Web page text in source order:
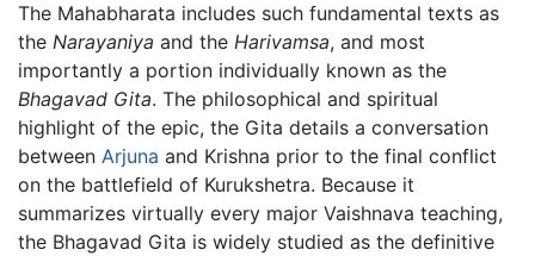
The Mahabharata includes such fundamental texts as
the Narayaniya and the Harivamsa, and most
importantly a portion individually known as the
Bhagavad Gita. The philosophical and spiritual
highlight of the epic, the Gita details a conversation
between Arjuna and Krishna prior to the final conflict
on the battlefield of Kurukshetra. Because it
summarizes virtually every major Vaishnava teaching,
the Bhagavad Gita is widely studied as the definitive